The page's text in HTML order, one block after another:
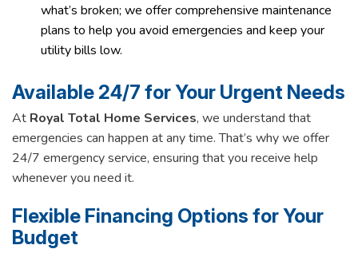
what’s broken; we offer comprehensive maintenance
plans to help you avoid emergencies and keep your
utility bills low.
Available 24/7 for Your Urgent Needs
At Royal Total Home Services, we understand that
emergencies can happen at any time. That’s why we offer
24/7 emergency service, ensuring that you receive help
whenever you need it.
Flexible Financing Options for Your
Budget